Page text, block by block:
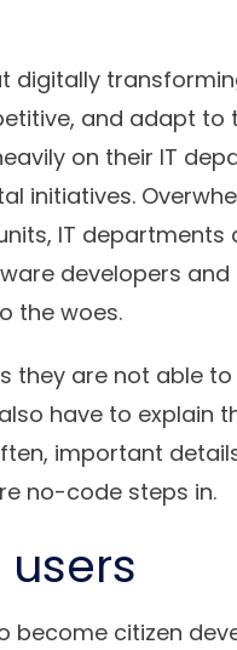
digitally
and adapt to
on their IT
initiatives.
IT departments
developers
the woes.
they are not able
have to explain
important
no-code steps in.
become citizen